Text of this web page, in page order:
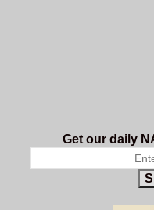
Get our daily